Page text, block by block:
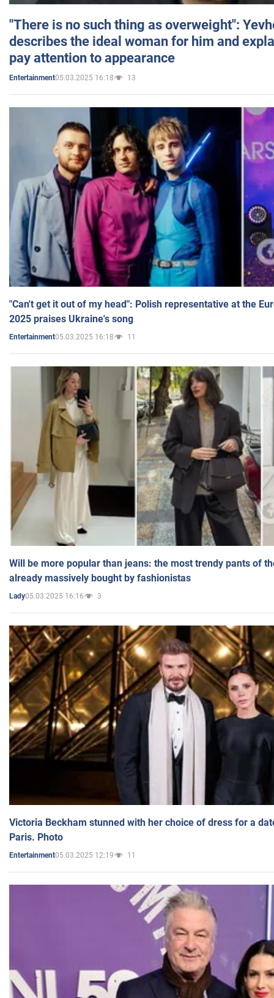
"There is no such thing as overweight":
describes the ideal woman for him and
pay attention to appearance
Entertainment05.03.2025 16:18 13
"Can't get it out of my head": Polish representative at the
2025 praises Ukraine's song
Entertainment05.03.2025 16:18 11
Will be more popular than jeans: the most trendy pants of
already massively bought by fashionistas
Lady05.03.2025 16:16 3
Victoria Beckham stunned with her choice of dress for a
Paris. Photo
Entertainment05.03.2025 12:19 11